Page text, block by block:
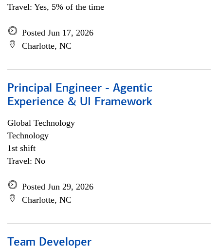
Travel: Yes, 5% of the time
Posted Jun 17, 2026
Charlotte, NC
Principal Engineer - Agentic
Experience & UI Framework
Global Technology
Technology
1st shift
Travel: No
Posted Jun 29, 2026
Charlotte, NC
Team Developer